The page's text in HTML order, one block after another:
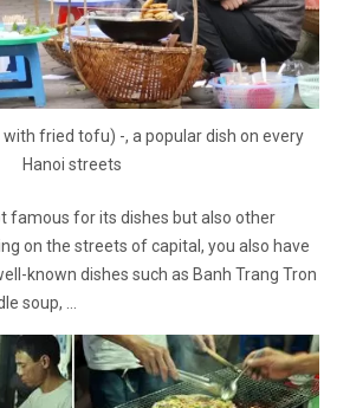
with fried tofu) -, a popular dish on every
Hanoi streets
famous for its dishes but also other
on the streets of capital, you also have
known dishes such as Banh Trang Tron
soup, …